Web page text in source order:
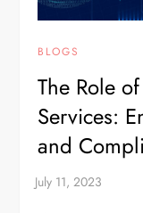
BLOGS
The Role
Services:
and